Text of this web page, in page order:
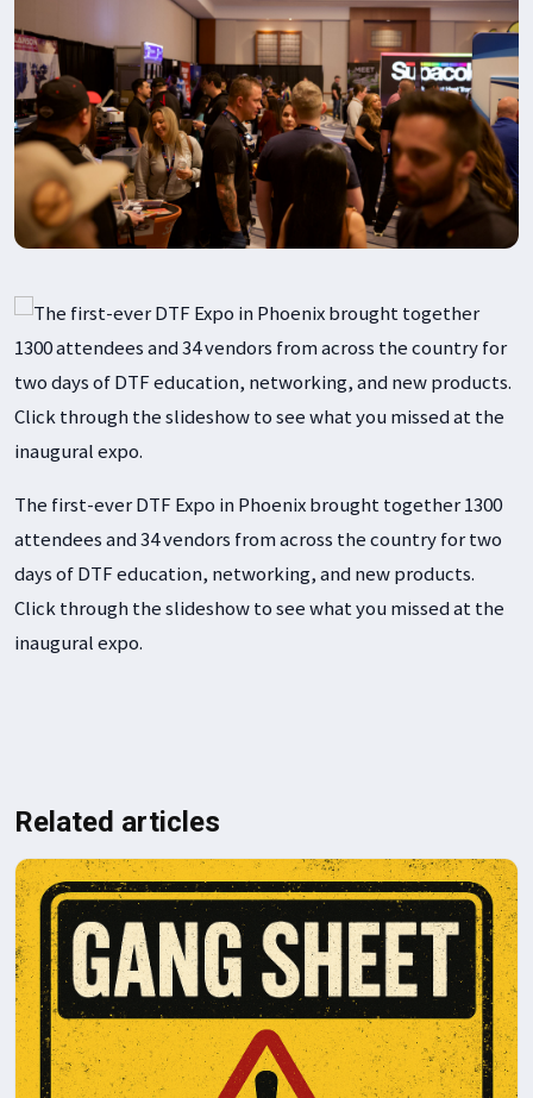
The first-ever DTF Expo in Phoenix brought together 1300
attendees and 34 vendors from across the country for two
days of DTF education, networking, and new products.
Click through the slideshow to see what you missed at the
inaugural expo.
Related articles